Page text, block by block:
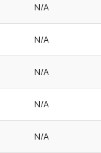
N/A
N/A
N/A
N/A
N/A